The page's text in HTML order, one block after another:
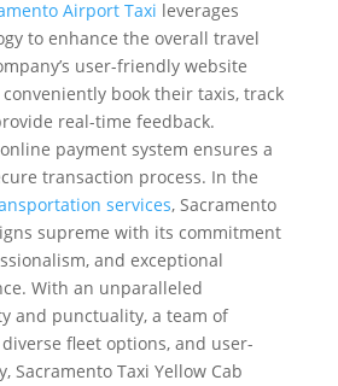
Airport Taxi leverages
to enhance the overall travel
user-friendly website
book their taxis, track
real-time feedback.
payment system ensures a
transaction process. In the
services, Sacramento
supreme with its commitment
and exceptional
With an unparalleled
and punctuality, a team of
fleet options, and user-
Sacramento Taxi Yellow Cab